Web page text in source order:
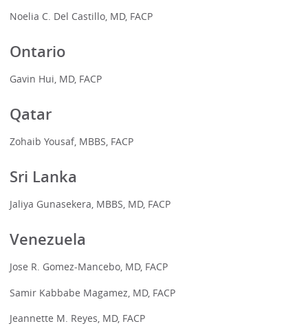
Noelia C. Del Castillo, MD, FACP
Ontario
Gavin Hui, MD, FACP
Qatar
Zohaib Yousaf, MBBS, FACP
Sri Lanka
Jaliya Gunasekera, MBBS, MD, FACP
Venezuela
Jose R. Gomez-Mancebo, MD, FACP
Samir Kabbabe Magamez, MD, FACP
Jeannette M. Reyes, MD, FACP